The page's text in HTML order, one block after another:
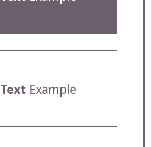
TextExample